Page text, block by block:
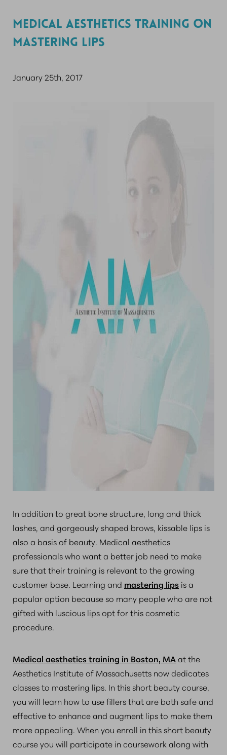
MEDICAL AESTHETICS TRAINING ON
MASTERING LIPS
January 25th, 2017
In addition to great bone structure, long and thick
lashes, and gorgeously shaped brows, kissable lips is
also a basis of beauty. Medical aesthetics
professionals who want a better job need to make
sure that their training is relevant to the growing
customer base. Learning and mastering lips is a
popular option because so many people who are not
gifted with luscious lips opt for this cosmetic
procedure.
Medical aesthetics training in Boston, MAat the
Aesthetics Institute of Massachusetts now dedicates
classes to mastering lips. In this short beauty course,
you will learn how to use fillers that are both safe and
effective to enhance and augment lips to make them
more appealing. When you enroll in this short beauty
course you will participate in coursework along with